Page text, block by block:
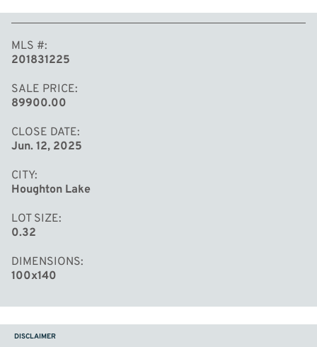
MLS #
201831225
SALE PRICE
89900.00
CLOSE DATE
Jun. 12, 2025
CITY
Houghton Lake
LOT SIZE
0.32
DIMENSIONS
100x140
DISCLAIMER